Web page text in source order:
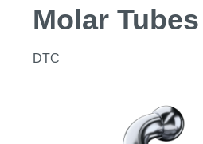
Molar
DTC